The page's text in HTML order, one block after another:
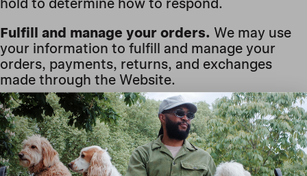
hold to determine how to respond.
Fulfill and manage your orders. We may use
your information to fulfill and manage your
orders, payments, returns, and exchanges
made through the Website.
Administer prize draws and
competitions.We may use your information to
administer prize draws and competitions when
you elect to participate in our competitions.